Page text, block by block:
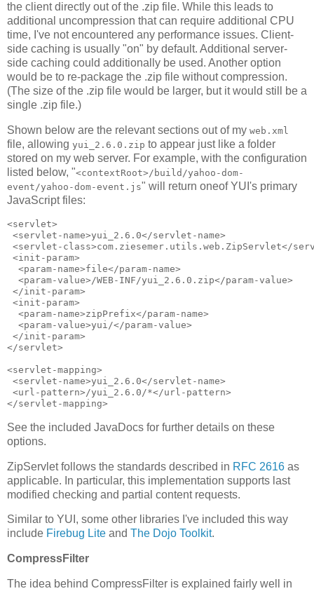
the client directly out of the .zip file. While this leads to
additional uncompression that can require additional CPU
time, I've not encountered any performance issues. Client-
side caching is usually "on" by default. Additional server-
side caching could additionally be used. Another option
would be to re-package the .zip file without compression.
(The size of the .zip file would be larger, but it would still be a
single .zip file.)
Shown below are the relevant sections out of my web.xml
file, allowing yui_2.6.0.zip to appear just like a folder
stored on my web server. For example, with the configuration
listed below, "<contextRoot>/build/yahoo-dom-
event/yahoo-dom-event.js" will return oneof YUI's primary
JavaScript files:
<servlet>
<servlet-name>yui_2.6.0</servlet-name>
<servlet-class>com.ziesemer.utils.web.ZipServlet</
<init-param>
  <param-name>file</param-name>
  <param-value>/WEB-INF/yui_2.6.0.zip</param-value>
</init-param>
<init-param>
  <param-name>zipPrefix</param-name>
  <param-value>yui/</param-value>
</init-param>
</servlet>
<servlet-mapping>
<servlet-name>yui_2.6.0</servlet-name>
<url-pattern>/yui_2.6.0/*</url-pattern>
See the included JavaDocs for further details on these
options.
ZipServlet follows the standards described in RFC 2616 as
applicable. In particular, this implementation supports last
modified checking and partial content requests.
Similar to YUI, some other libraries I've included this way
include Firebug Lite and The Dojo Toolkit.
CompressFilter
The idea behind CompressFilter is explained fairly well in